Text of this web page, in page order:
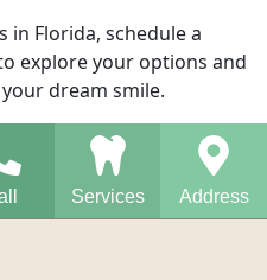
in Florida, schedule a
explore your options and
dream smile.
Services Address